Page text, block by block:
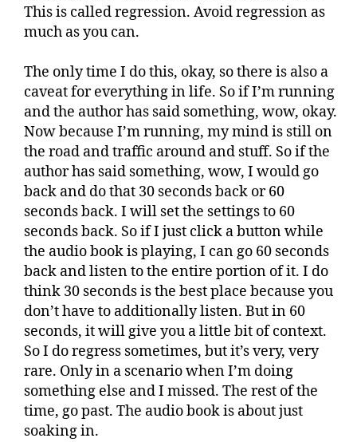
This is called regression. Avoid regression as
much as you can.
The only time I do this, okay, so there is also a
caveat for everything in life. So if I’m running
and the author has said something, wow, okay.
Now because I’m running, my mind is still on
the road and traffic around and stuff. So if the
author has said something, wow, I would go
back and do that 30 seconds back or 60
seconds back. I will set the settings to 60
seconds back. So if I just click a button while
the audio book is playing, I can go 60 seconds
back and listen to the entire portion of it. I do
think 30 seconds is the best place because you
don’t have to additionally listen. But in 60
seconds, it will give you a little bit of context.
So I do regress sometimes, but it’s very, very
rare. Only in a scenario when I’m doing
something else and I missed. The rest of the
time, go past. The audio book is about just
soaking in.